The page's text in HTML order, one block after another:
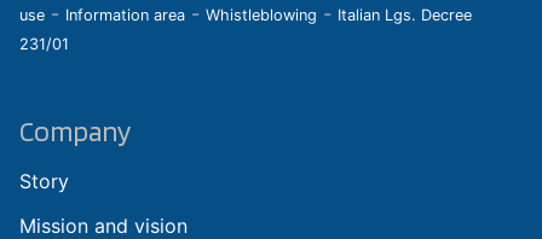
use - Information area - Whistleblowing - Italian Lgs. Decree
231/01
Company
Story
Mission and vision